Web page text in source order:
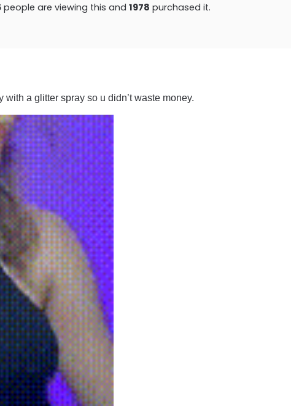
people are viewing this and1985 purchased it.
with a glitter spray so u didn’t waste money.